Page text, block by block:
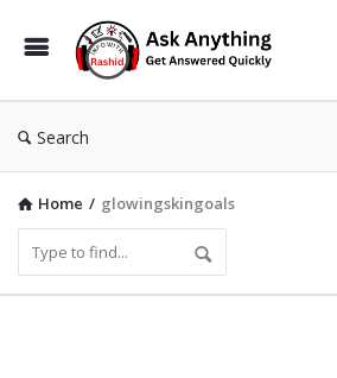
Search
Home / glowingskingoals